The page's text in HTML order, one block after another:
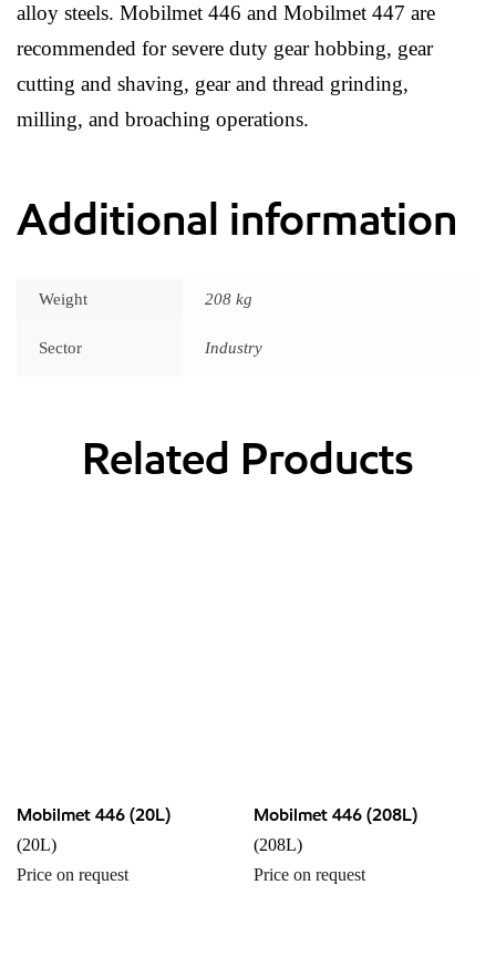
alloy steels. Mobilmet 446 and Mobilmet 447 are
recommended for severe duty gear hobbing, gear
cutting and shaving, gear and thread grinding,
milling, and broaching operations.
Additional information
Weight 208 kg
Sector Industry
Related Products
Mobilmet 446 (20L)
(20L)
Price on request
Mobilmet 446 (208L)
(208L)
Price on request